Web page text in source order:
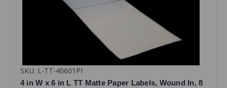
SKU: L-TT-40601PI
4 in W x 6 in L TT Matte Paper Labels, Wound In, 8